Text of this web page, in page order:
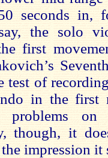
seconds in,
the solo
first
test of
in the first
on
though, it
impression it